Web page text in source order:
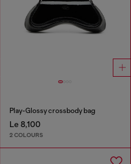
Play-Glossy crossbody bag
Le 8,100
2 COLOURS